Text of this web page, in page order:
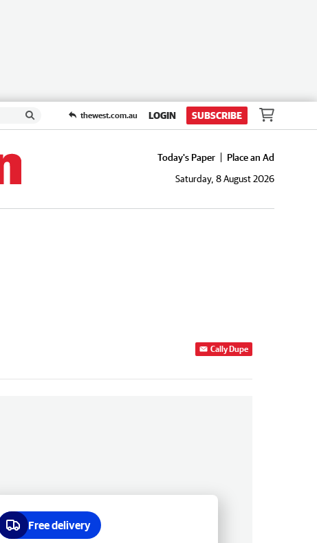
thewest.com.au LOGIN SUBSCRIBE
Today's Paper
Place an Ad
Saturday, 8 August 2026
Cally Dupe
Free delivery